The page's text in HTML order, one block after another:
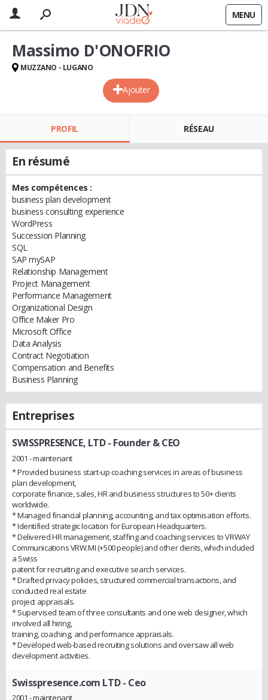
MENU
Ajouter
Massimo D'ONOFRIO
MUZZANO - LUGANO
PROFIL RÉSEAU
En résumé
Mes compétences :
business plan development
business consulting experience
WordPress
Succession Planning
SQL
SAP mySAP
Relationship Management
Project Management
Performance Management
Organizational Design
Office Maker Pro
Microsoft Office
Data Analysis
Contract Negotiation
Compensation and Benefits
Business Planning
Entreprises
SWISSPRESENCE, LTD- Founder & CEO
2001 - maintenant
* Provided business start-up coaching services in areas of business
plan development,
corporate finance, sales, HR and business structures to 50+ clients
worldwide.
* Managed financial planning, accounting, and tax optimisation efforts.
* Identified strategic location for European Headquarters.
* Delivered HR management, staffing and coaching services to VRWAY
Communications VRW.MI (+500 people) and other clients, which included
a Swiss
patent for recruiting and executive search services.
* Drafted privacy policies, structured commercial transactions, and
conducted real estate
project appraisals.
* Supervised team of three consultants and one web designer, which
involved all hiring,
training, coaching, and performance appraisals.
* Developed web-based recruiting solutions and oversaw all web
development activities.
Swisspresence.com LTD- Ceo